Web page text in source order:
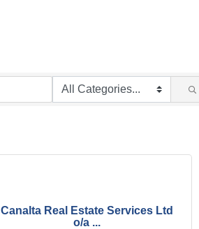
Canalta Real Estate Services Ltd
o/a ...